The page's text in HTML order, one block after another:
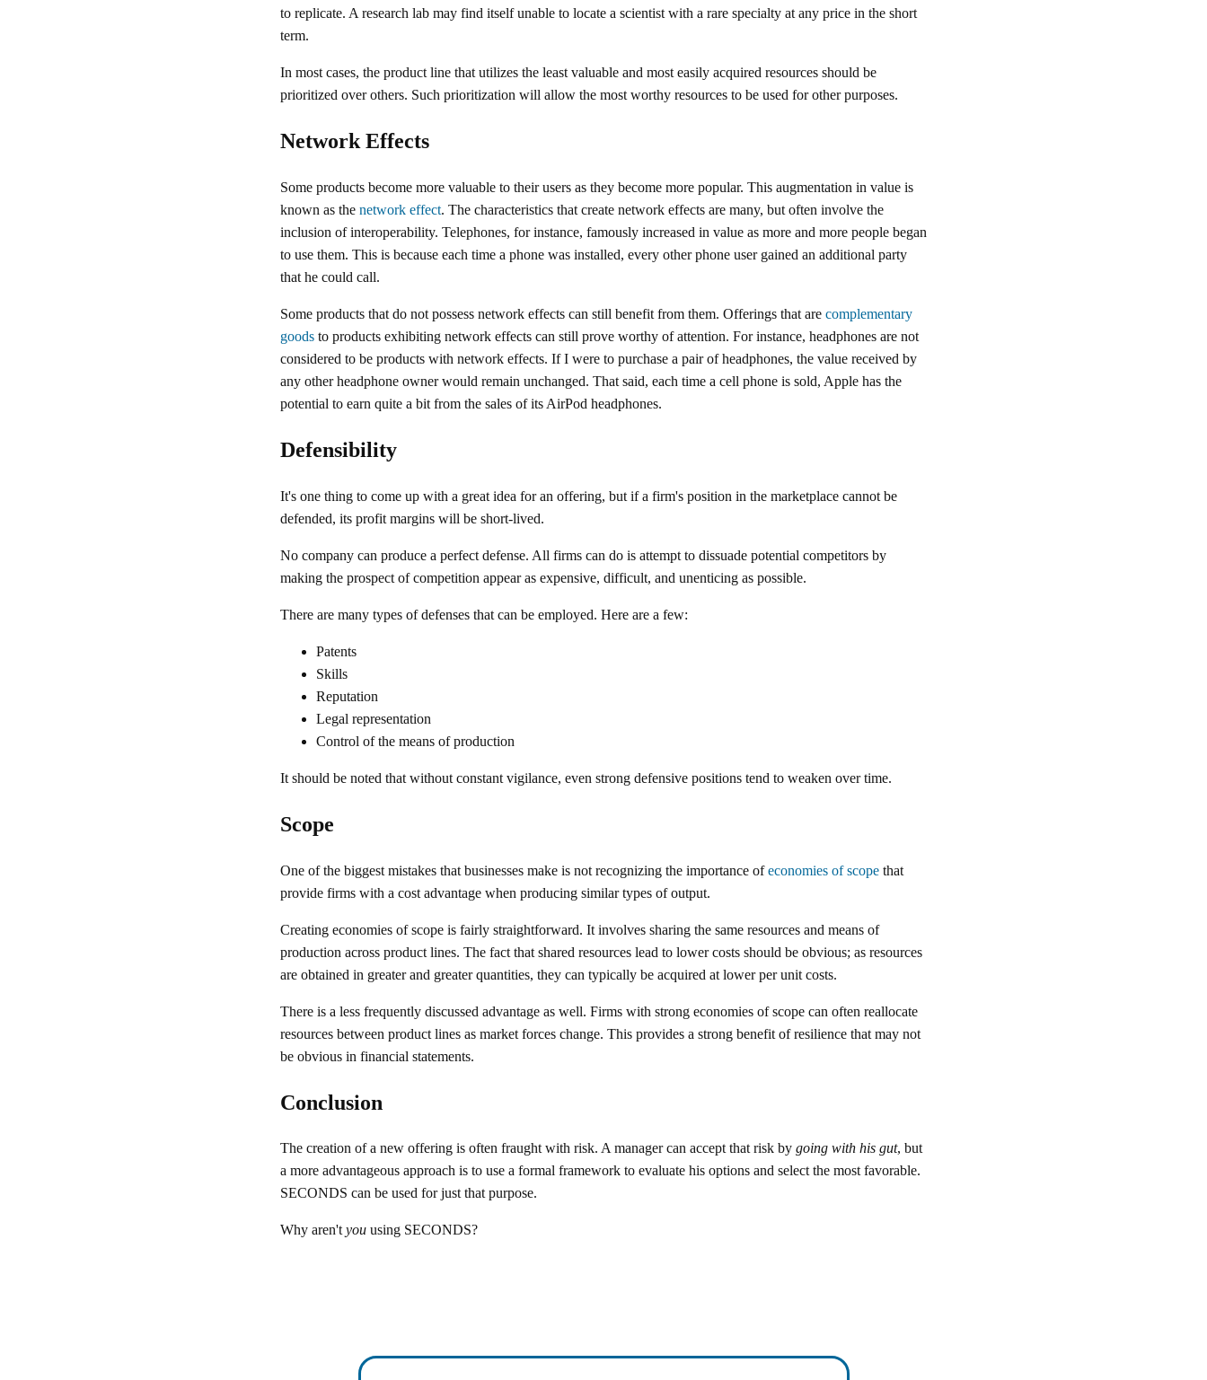
to replicate. A research lab may find itself unable to locate a scientist with a rare specialty at any price in the short
term.
In most cases, the product line that utilizes the least valuable and most easily acquired resources should be
prioritized over others. Such prioritization will allow the most worthy resources to be used for other purposes.
Network Effects
Some products become more valuable to their users as they become more popular. This augmentation in value is
known as the network effect. The characteristics that create network effects are many, but often involve the
inclusion of interoperability. Telephones, for instance, famously increased in value as more and more people began
to use them. This is because each time a phone was installed, every other phone user gained an additional party
that he could call.
Some products that do not possess network effects can still benefit from them. Offerings that are complementary
goods to products exhibiting network effects can still prove worthy of attention. For instance, headphones are not
considered to be products with network effects. If I were to purchase a pair of headphones, the value received by
any other headphone owner would remain unchanged. That said, each time a cell phone is sold, Apple has the
potential to earn quite a bit from the sales of its AirPod headphones.
Defensibility
It's one thing to come up with a great idea for an offering, but if a firm's position in the marketplace cannot be
defended, its profit margins will be short-lived.
No company can produce a perfect defense. All firms can do is attempt to dissuade potential competitors by
making the prospect of competition appear as expensive, difficult, and unenticing as possible.
There are many types of defenses that can be employed. Here are a few:
Patents
Skills
Reputation
Legal representation
Control of the means of production
It should be noted that without constant vigilance, even strong defensive positions tend to weaken over time.
Scope
One of the biggest mistakes that businesses make is not recognizing the importance ofeconomies of scope that
provide firms with a cost advantage when producing similar types of output.
Creating economies of scope is fairly straightforward. It involves sharing the same resources and means of
production across product lines. The fact that shared resources lead to lower costs should be obvious; as resources
are obtained in greater and greater quantities, they can typically be acquired at lower per unit costs.
There is a less frequently discussed advantage as well. Firms with strong economies of scope can often reallocate
resources between product lines as market forces change. This provides a strong benefit of resilience that may not
be obvious in financial statements.
Conclusion
The creation of a new offering is often fraught with risk. A manager can accept that risk by going with his gut, but
a more advantageous approach is to use a formal framework to evaluate his options and select the most favorable.
SECONDS can be used for just that purpose.
Why aren'tyou using SECONDS?